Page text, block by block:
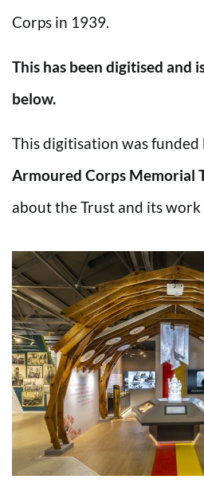
Corps in 1939.
This has been digitised and
below.
This digitisation was funded
Armoured Corps Memorial
about the Trust and its